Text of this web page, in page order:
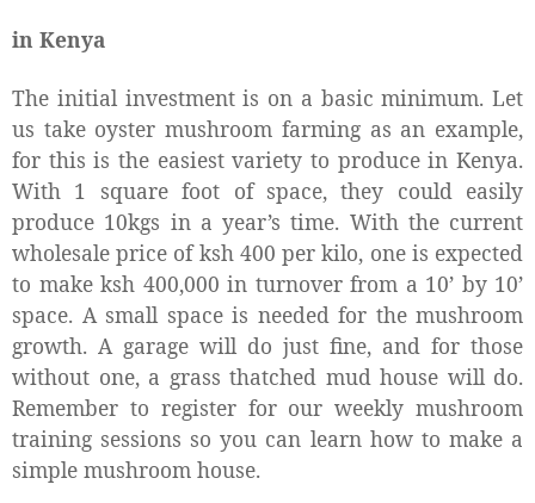
in Kenya
The initial investment is on a basic minimum. Let
us take oyster mushroom farming as an example,
for this is the easiest variety to produce in Kenya.
With 1 square foot of space, they could easily
produce 10kgs in a year’s time. With the current
wholesale price of ksh 400 per kilo, one is expected
to make ksh 400,000 in turnover from a 10’ by 10’
space. A small space is needed for the mushroom
growth. A garage will do just fine, and for those
without one, a grass thatched mud house will do.
Remember to register for our weekly mushroom
training sessions so you can learn how to make a
simple mushroom house.